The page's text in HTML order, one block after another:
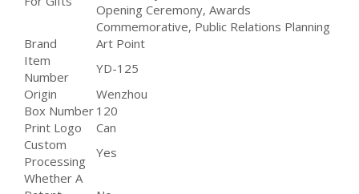
Opening Ceremony, Awards
Commemorative, Public Relations Planning
Brand
Art Point
Item
Number
YD-125
Origin
Wenzhou
Box Number 120
Print Logo
Can
Custom
Processing
Yes
Whether A